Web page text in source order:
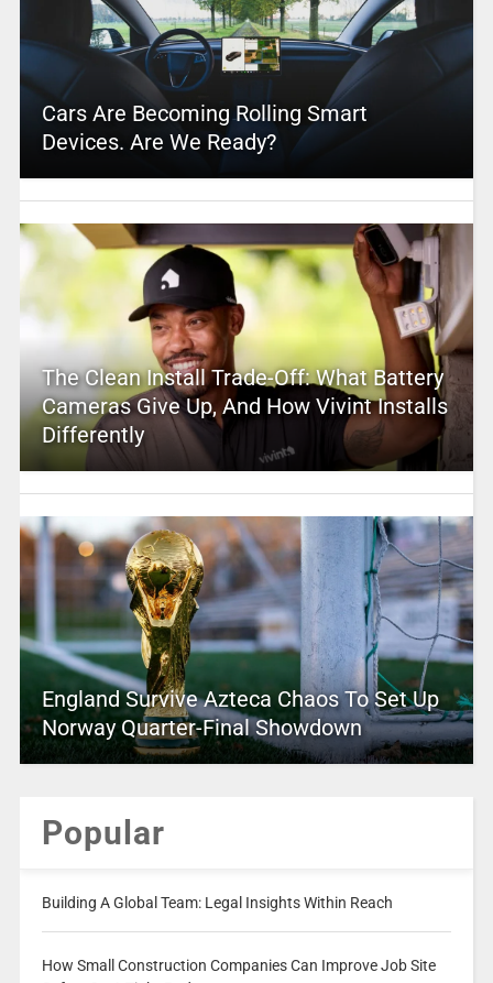
Cars Are Becoming Rolling Smart
Devices. Are We Ready?
The Clean Install Trade-Off: What Battery
Cameras Give Up, And How Vivint Installs
Differently
England Survive Azteca Chaos To Set Up
Norway Quarter-Final Showdown
Popular
Building A Global Team: Legal Insights Within Reach
How Small Construction Companies Can Improve Job Site